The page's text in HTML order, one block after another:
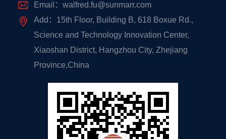
Email：walfred.fu@sunmarr.com
Add：15th Floor, Building B, 618 Boxue Rd.,
Science and Technology Innovation Center,
Xiaoshan District, Hangzhou City, Zhejiang
Province,China